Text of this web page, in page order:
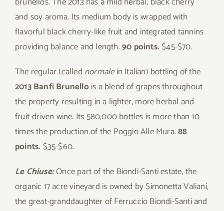
and soy aroma. Its medium body is wrapped with
flavorful black cherry-like fruit and integrated tannins
providing balance and length.90 points.$45-$70.
The regular (called normalein Italian) bottling of the
2013 Banfi Brunellois a blend of grapes throughout
the property resulting in a lighter, more herbal and
fruit-driven wine. Its 580,000 bottles is more than 10
times the production of the Poggio Alle Mura.88
points. $35-$60.
Le Chiuse:Once part of the Biondi-Santi estate, the
organic 17 acre vineyard is owned by Simonetta Valiani,
the great-granddaughter of Ferruccio Biondi-Santi and